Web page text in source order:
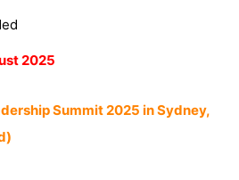
2025
Summit 2025 in Sydney,